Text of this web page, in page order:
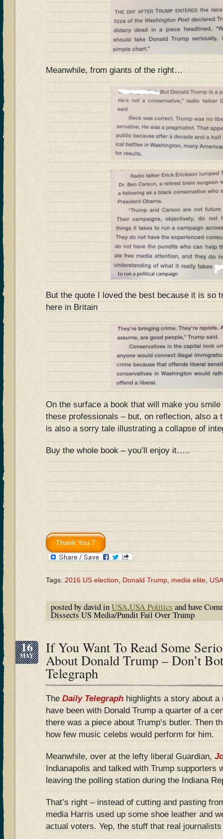
Meanwhile, from giants of the right…
But the quote I loved the best because it is so
here in Britain
On the surface a book that will make you
these professionals – but, on reflection, also a
is also a sorry tale illustrating a collapse of
Buy the whole book – you’ll enjoy it…..
Tags:2016 US election,Donald Trump,media elite,USA
posted by david inUSA,USA Politics and have
Dissects US Media/Pundit Fail Over Trump
16
MAY If You Want To Read Some
About Donald Trump – Don’t
Telegraph
The Daily Telegraph highlights a story about
have been with Donald Trump a quarter of a
there was a piece about Trump’s butler. Then
how few music celebs would perform for him.
Meanwhile, over at the lefty liberal Guardian,
Indianapolis and talked with Trump supporters
leaving the polling station during the Indiana
That’s right – instead of cutting and pasting
media Harris used up some shoe leather and
actual voters. Yep, the stuff that real